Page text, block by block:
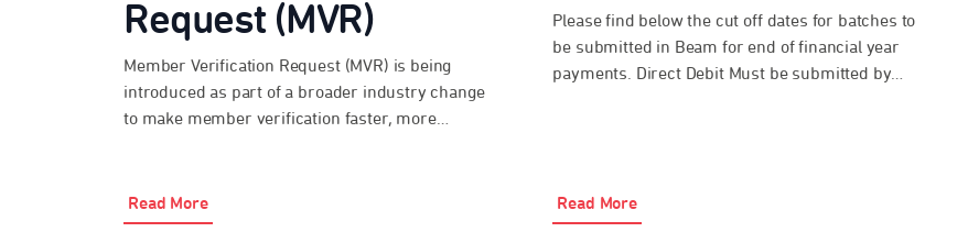
Request (MVR)
Member Verification Request (MVR) is being
introduced as part of a broader industry change
to make member verification faster, more
so employers and payroll providers can use it
where the destination fund is ready to respond.
Read More
Please find below the cut off dates for batches to
be submitted in Beam for end of financial year
payments. Direct Debit Must be submitted by
Read More